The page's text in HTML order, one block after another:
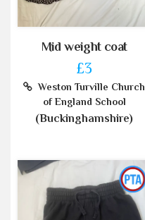
Mid weight coat
£3
Weston Turville Church
of England School
(Buckinghamshire)